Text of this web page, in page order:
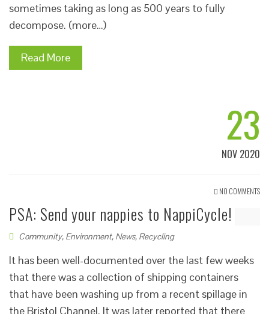
sometimes taking as long as 500 years to fully
decompose. (more…)
Read More
23
NOV 2020
NO COMMENTS
PSA: Send your nappies to NappiCycle!
Community, Environment, News, Recycling
It has been well-documented over the last few weeks
that there was a collection of shipping containers
that have been washing up from a recent spillage in
the Bristol Channel. It was later reported that there